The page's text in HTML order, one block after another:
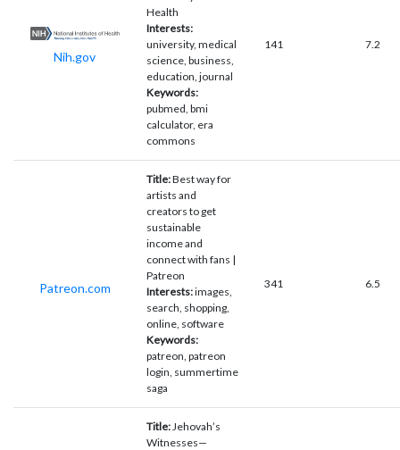
Nih.gov
Health
Interests:
university, medical
science, business,
education, journal
Keywords:
pubmed, bmi
calculator, era
commons
141 7.2
Patreon.com
Title:Best way for
artists and
creators to get
sustainable
income and
connect with fans |
Patreon
Interests:images,
search, shopping,
online, software
Keywords:
patreon, patreon
login, summertime
saga
341 6.5
Title: Jehovah’s
Witnesses—